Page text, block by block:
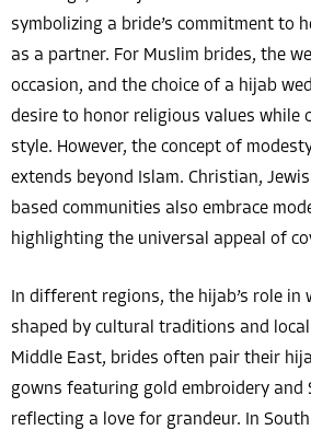
symbolizing a bride’s commitment to
as a partner. For Muslim brides, the
occasion, and the choice of a hijab
desire to honor religious values while
style. However, the concept of
extends beyond Islam. Christian,
based communities also embrace
highlighting the universal appeal of
In different regions, the hijab’s role in
shaped by cultural traditions and
Middle East, brides often pair their
gowns featuring gold embroidery and
reflecting a love for grandeur. In